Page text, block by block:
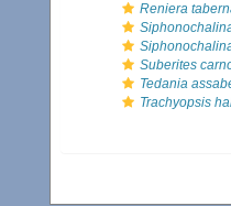
Reniera
Suberites
Tedania
Trachyopsis